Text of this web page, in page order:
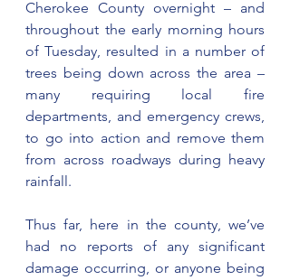
Cherokee County overnight – and
throughout the early morning hours
of Tuesday, resulted in a number of
trees being down across the area –
many requiring local fire
departments, and emergency crews,
to go into action and remove them
from across roadways during heavy
rainfall.
Thus far, here in the county, we’ve
had no reports of any significant
damage occurring, or anyone being